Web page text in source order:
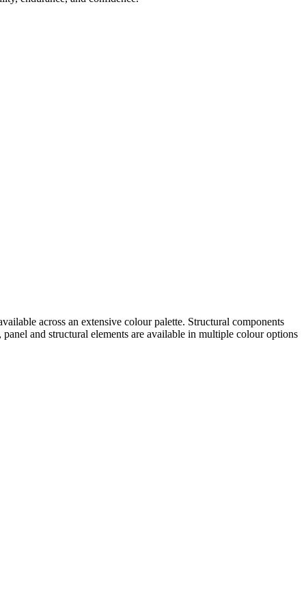
across an extensive colour palette. Structural components
and structural elements are available in multiple colour options